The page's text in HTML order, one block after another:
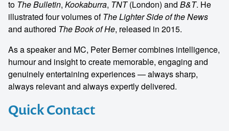
Quick Contact
to The Bulletin, Kookaburra, TNT(London) and B&T. He
illustrated four volumes ofThe Lighter Side of the News
and authored The Book of He, released in 2015.
As a speaker and MC, Peter Berner combines intelligence,
humour and insight to create memorable, engaging and
genuinely entertaining experiences — always sharp,
always relevant and always expertly delivered.